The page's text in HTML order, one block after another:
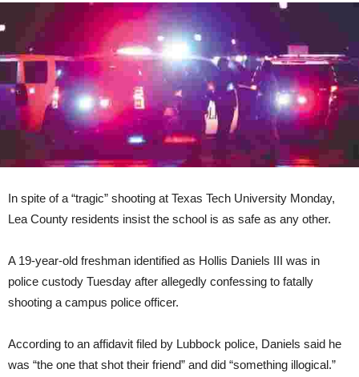
of
shooting
In spite of a “tragic” shooting at Texas Tech University Monday,
Lea County residents insist the school is as safe as any other.
A 19-year-old freshman identified as Hollis Daniels III was in
police custody Tuesday after allegedly confessing to fatally
shooting a campus police officer.
According to an affidavit filed by Lubbock police, Daniels said he
was “the one that shot their friend” and did “something illogical.”